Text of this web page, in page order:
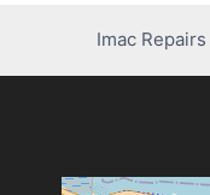
Imac Repairs